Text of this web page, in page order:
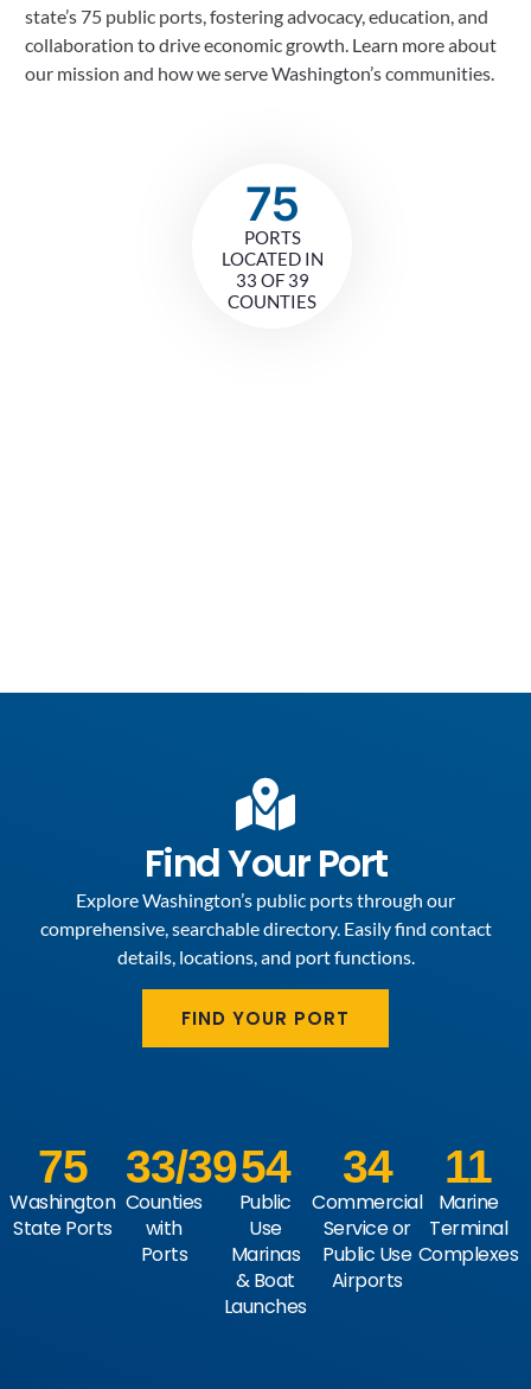
state’s 75 public ports, fostering advocacy, education, and
collaboration to drive economic growth. Learn more about
our mission and how we serve Washington’s communities.
75
PORTS
LOCATED IN
33 OF 39
COUNTIES
Find Your Port
Explore Washington’s public ports through our
comprehensive, searchable directory. Easily find contact
details, locations, and port functions.
FIND YOUR PORT
Washington
State Ports
75
Counties
with
Ports
33/39
Public
Use
Marinas
& Boat
Launches
54
Commercial
Service or
Public Use
Airports
34
Marine
Terminal
Complexes
11